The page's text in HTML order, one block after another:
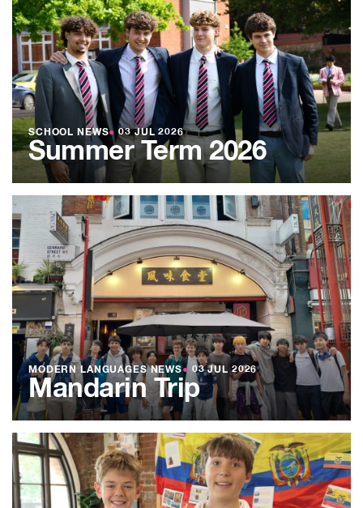
SCHOOL NEWS● 03 JUL 2026
Summer Term 2026
MODERN LANGUAGES NEWS● 03 JUL 2026
Mandarin Trip